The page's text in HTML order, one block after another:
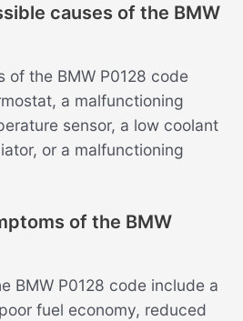
causes of the BMW
of the BMW P0128 code
a malfunctioning
sensor, a low coolant
or a malfunctioning
of the BMW
BMW P0128 code include a
fuel economy, reduced